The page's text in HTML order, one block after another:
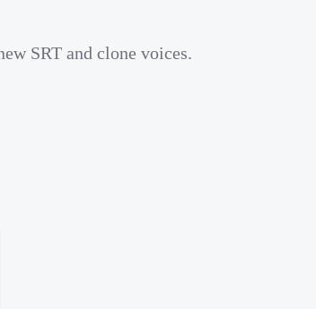
SRT and clone voices.